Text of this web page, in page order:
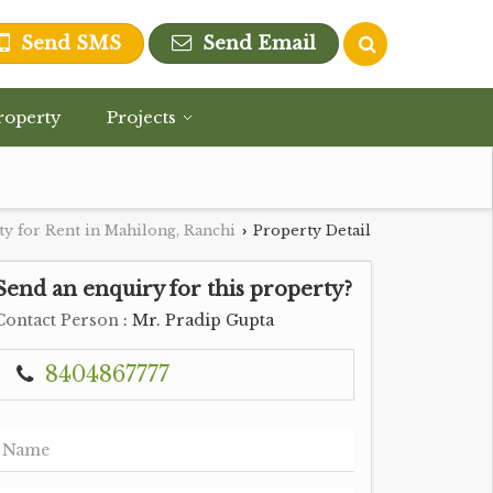
Send SMS Send Email
Projects
for Rent in Mahilong, Ranchi › Property Detail
an enquiry for this property?
Person : Mr. Pradip Gupta
8404867777